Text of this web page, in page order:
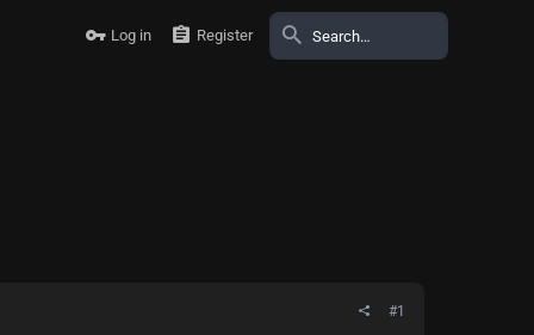
Log in Register
#1